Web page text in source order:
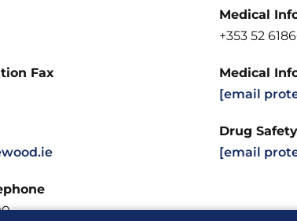
Medical
+353 52
Fax
Medical
[email
Drug
[email